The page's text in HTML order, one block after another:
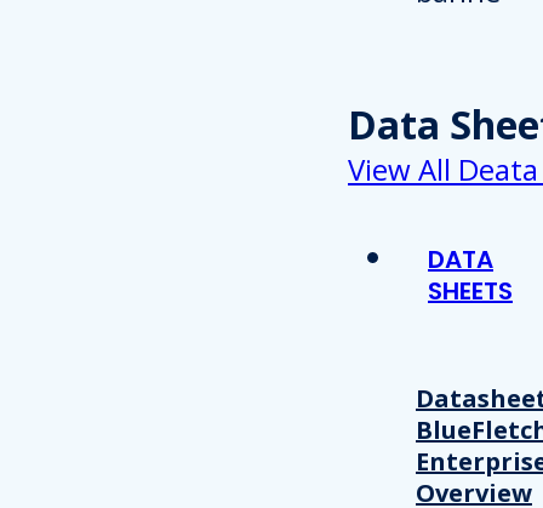
Data
View All
DATA
SHEETS
Overview